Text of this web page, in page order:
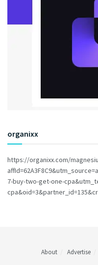
organixx
https://organixx.com/
7-buy-two-get-one-
About Advertise